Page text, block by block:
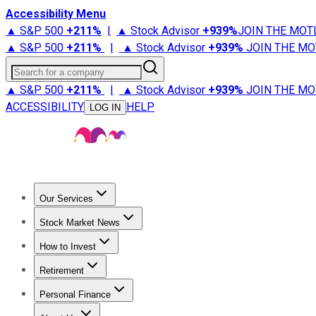
Accessibility Menu
▲ S&P 500 +211% | ▲ Stock Advisor +939%JOIN THE
▲ S&P 500 +211% | ▲ Stock Advisor +939% JOIN THE
Search for a company
▲ S&P 500 +211% | ▲ Stock Advisor +939% JOIN THE
ACCESSIBILITY
LOG IN HELP
Our Services
Stock Advisor
Stock Market News
Trending NewsStock Market News
How to Invest
How to Invest Money
Retirement
Retirement NewsRetirement 101
Personal Finance
Best Credit Cards